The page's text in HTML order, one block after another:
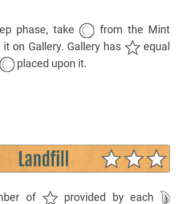
phase, take
from the Mint
on Gallery. Gallery has
equal
placed upon it.
of
provided by each